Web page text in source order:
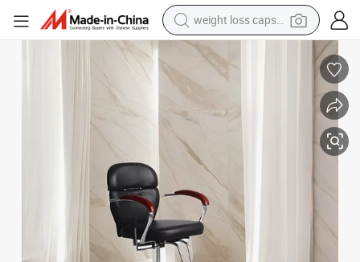
electric car
reagent
container house
electric bike
wheel loader